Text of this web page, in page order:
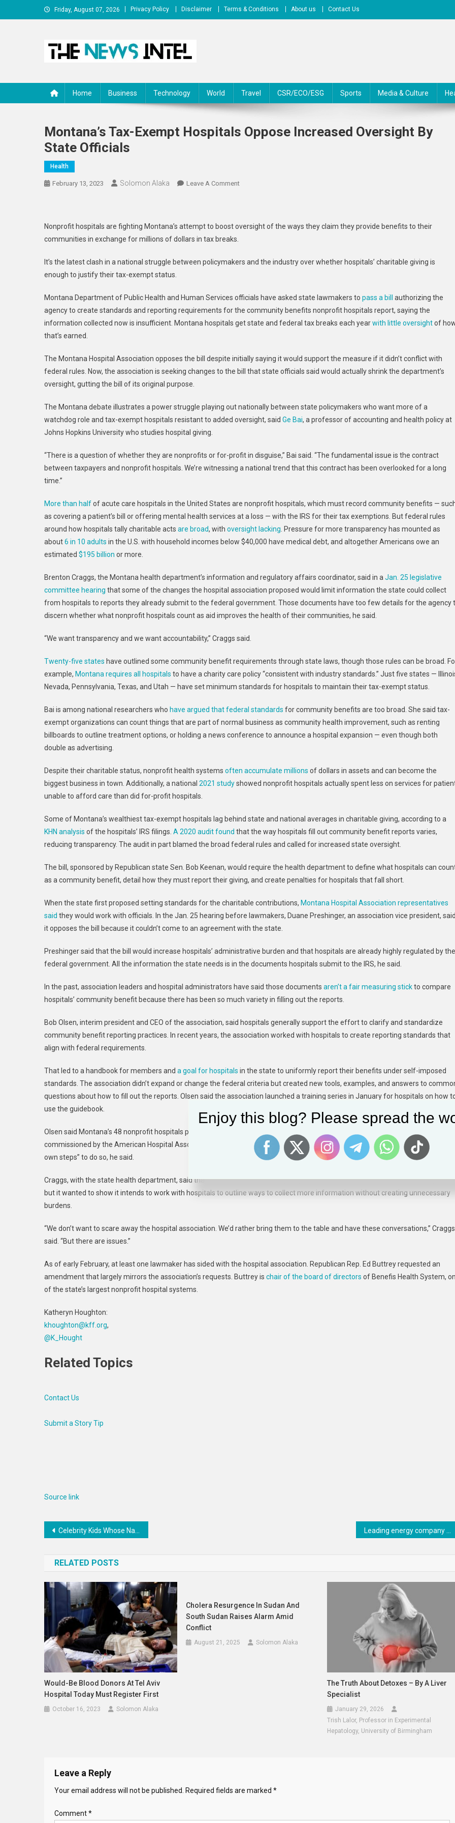
to
Friday, August 07, 2026 Privacy Policy Disclaimer Terms & Conditions About us Contact Us
Home Business Technology World Travel CSR/ECO/ESG Sports Media & Culture
Montana’s Tax-Exempt Hospitals Oppose Increased Oversight By
State Officials
Health
February 13, 2023 Solomon Alaka Leave A CommentOn
Hospitals
Oversight
Officials
Nonprofit hospitals are fighting Montana’s attempt to boost oversight of the ways they claim they provide benefits to their
communities in exchange for millions of dollars in tax breaks.
It’s the latest clash in a national struggle between policymakers and the industry over whether hospitals’ charitable giving is
enough to justify their tax-exempt status.
Montana Department of Public Health and Human Services officials have asked state lawmakers to pass a bill
authorizing the
agency to create standards and reporting requirements for the community benefits nonprofit hospitals report, saying the
information collected now is insufficient. Montana hospitals get state and federal tax breaks each yearwith little oversightof
that’s earned.
The Montana Hospital Association opposes the bill despite initially saying it would support the measure if it didn’t conflict with
federal rules. Now, the association is seeking changes to the bill that state officials said would actually shrink the department’s
oversight, gutting the bill of its original purpose.
The Montana debate illustrates a power struggle playing out nationally between state policymakers who want more of a
watchdog role and tax-exempt hospitals resistant to added oversight, said Ge Bai, a professor of accounting and health policy at
Johns Hopkins University who studies hospital giving.
“There is a question of whether they are nonprofits or for-profit in disguise,” Bai said. “The fundamental issue is the contract
between taxpayers and nonprofit hospitals. We’re witnessing a national trend that this contract has been overlooked for a long
time.”
More than halfof acute care hospitals in the United States are nonprofit hospitals, which must record community benefits —
as covering a patient’s bill or offering mental health services at a loss — with the IRS for their tax exemptions. But federal rules
around how hospitals tally charitable acts are broad, with oversight lacking . Pressure for more transparency has mounted as
about6 in 10 adults in the U.S. with household incomes below $40,000 have medical debt, and altogether Americans owe an
estimated $195 billion or more.
Brenton Craggs, the Montana health department’s information and regulatory affairs coordinator, said in a Jan. 25 legislative
committee hearing that some of the changes the hospital association proposed would limit information the state could collect
from hospitals to reports they already submit to the federal government. Those documents have too few details for the agency
discern whether what nonprofit hospitals count as aid improves the health of their communities, he said.
“We want transparency and we want accountability,” Craggs said.
Twenty-five states have outlined some community benefit requirements through state laws, though those rules can be broad.
example, Montana requires all hospitals to have a charity care policy “consistent with industry standards.” Just five states —
Nevada, Pennsylvania, Texas, and Utah — have set minimum standards for hospitals to maintain their tax-exempt status.
Bai is among national researchers who have argued that federal standards for community benefits are too broad. She said tax-
exempt organizations can count things that are part of normal business as community health improvement, such as renting
billboards to outline treatment options, or holding a news conference to announce a hospital expansion — even though both
double as advertising.
Despite their charitable status, nonprofit health systems often accumulate millions of dollars in assets and can become the
biggest business in town. Additionally, a national 2021 studyshowed nonprofit hospitals actually spent less on services for
unable to afford care than did for-profit hospitals.
Some of Montana’s wealthiest tax-exempt hospitals lag behind state and national averages in charitable giving, according to a
KHN analysis of the hospitals’ IRS filings. A 2020 audit found that the way hospitals fill out community benefit reports varies,
reducing transparency. The audit in part blamed the broad federal rules and called for increased state oversight.
The bill, sponsored by Republican state Sen. Bob Keenan, would require the health department to define what hospitals can
as a community benefit, detail how they must report their giving, and create penalties for hospitals that fall short.
When the state first proposed setting standards for the charitable contributions, Montana Hospital Association representatives
said they would work with officials. In the Jan. 25 hearing before lawmakers, Duane Preshinger, an association vice president, said
it opposes the bill because it couldn’t come to an agreement with the state.
Preshinger said that the bill would increase hospitals’ administrative burden and that hospitals are already highly regulated by the
federal government. All the information the state needs is in the documents hospitals submit to the IRS, he said.
In the past, association leaders and hospital administrators have said those documents aren’t a fair measuring stickto compare
hospitals’ community benefit because there has been so much variety in filling out the reports.
Bob Olsen, interim president and CEO of the association, said hospitals generally support the effort to clarify and standardize
community benefit reporting practices. In recent years, the association worked with hospitals to create reporting standards that
align with federal requirements.
That led to a handbook for members and a goal for hospitals in the state to uniformly report their benefits under self-imposed
standards. The association didn’t expand or change the federal criteria but created new tools, examples, and answers to
questions about how to fill out the reports. Olsen said the association launched a training series in January for hospitals on how
use the guidebook.
Olsen said Montana’s 48 nonprofit hospitals provided $435 million in community benefits in 2019, according to a recent study
commissioned by the American Hospital Association. “Still, hospitals agree there is room to improve reporting and have taken
own steps” to do so, he said.
Craggs, with the state health department, said that as the law stands the agency could have created standards without
but it wanted to show it intends to work with hospitals to outline ways to collect more information without creating unnecessary
burdens.
“We don’t want to scare away the hospital association. We’d rather bring them to the table and have these conversations,” Craggs
said. “But there are issues.”
As of early February, at least one lawmaker has sided with the hospital association. Republican Rep. Ed Buttrey requested an
amendment that largely mirrors the association’s requests. Buttrey is chair of the board of directors of Benefis Health System,
of the state’s largest nonprofit hospital systems.
Katheryn Houghton:
khoughton@kff.org,
@K_Hought
Related Topics
Contact Us
Submit a Story Tip
Source link
Post
Celebrity Kids Whose Names Caused A Stir In The Early 00s
RELATED POSTS
Would-Be Blood Donors At Tel Aviv
Hospital Today Must Register First
October 16, 2023 Solomon Alaka
Cholera Resurgence In Sudan And
South Sudan Raises Alarm Amid
Conflict
August 21, 2025 Solomon Alaka
The Truth About Detoxes – By A Liver
Specialist
January 29, 2026
Trish Lalor, Professor in Experimental
Hepatology, University of Birmingham
Leave a Reply
Your email address will not be published. Required fields are marked *
Comment*
Enjoy this blog? Please spread the